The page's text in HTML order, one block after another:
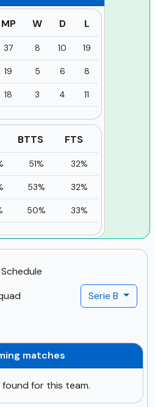
MP W D L
37 8 10 19
19 5 6 8
18 3 4 11
BTTS FTS
51% 32%
53% 32%
50% 33%
Serie B
matches
for this team.